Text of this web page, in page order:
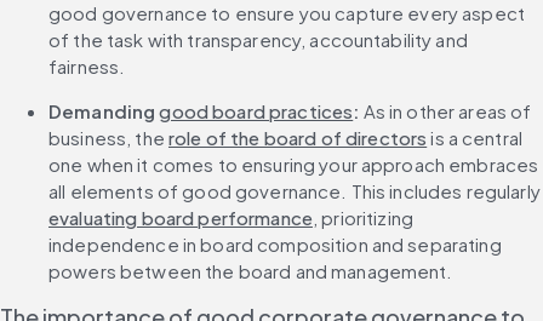
good governance to ensure you capture every aspect
of the task with transparency, accountability and
fairness.
Demanding good board practices: As in other areas of
business, the role of the board of directors is a central
one when it comes to ensuring your approach embraces
all elements of good
evaluating board performance , prioritizing
independence in board composition and separating
powers between the board and management.